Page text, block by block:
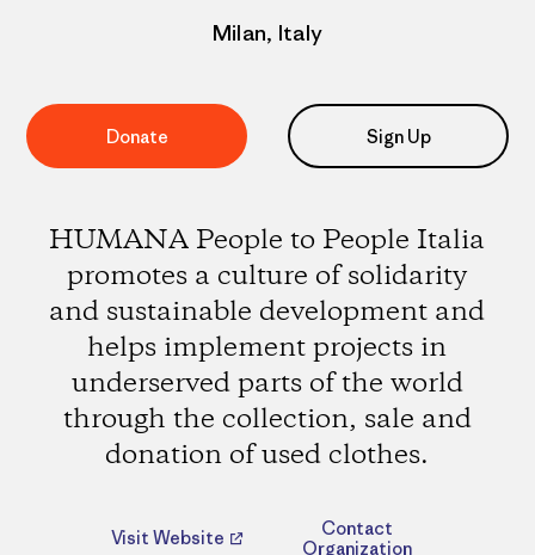
Milan, Italy
Donate Sign Up
HUMANA People to People Italia
promotes a culture of solidarity
and sustainable development and
helps implement projects in
underserved parts of the world
through the collection, sale and
donation of used clothes.
Visit Website
Contact
Organization